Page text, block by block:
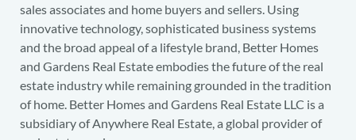
sales associates and home buyers and sellers. Using
innovative technology, sophisticated business systems
and the broad appeal of a lifestyle brand, Better Homes
and Gardens Real Estate embodies the future of the real
estate industry while remaining grounded in the tradition
of home. Better Homes and Gardens Real Estate LLC is a
subsidiary of Anywhere Real Estate, a global provider of